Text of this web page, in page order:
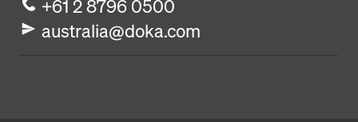
+61 2 8796 0500
australia@doka.com